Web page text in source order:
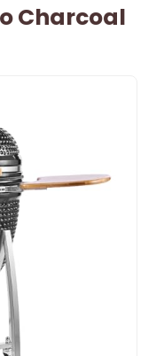
Charcoal